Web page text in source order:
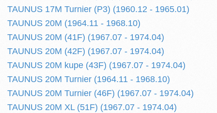
TAUNUS 17M Turnier (P3) (1960.12 - 1965.01)
TAUNUS 20M (1964.11 - 1968.10)
TAUNUS 20M (41F) (1967.07 - 1974.04)
TAUNUS 20M (42F) (1967.07 - 1974.04)
TAUNUS 20M kupe (43F) (1967.07 - 1974.04)
TAUNUS 20M Turnier (1964.11 - 1968.10)
TAUNUS 20M Turnier (46F) (1967.07 - 1974.04)
TAUNUS 20M XL (51F) (1967.07 - 1974.04)